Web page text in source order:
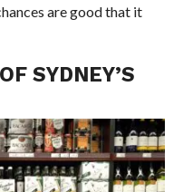
are good that it
SYDNEY’S